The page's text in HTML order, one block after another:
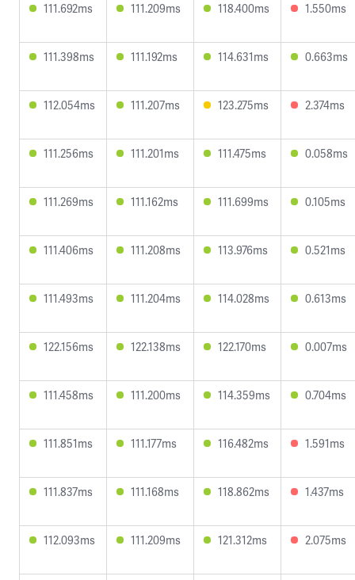
111.692ms 111.209ms 118.400ms 1.550ms
111.398ms 111.192ms 114.631ms 0.663ms
112.054ms 111.207ms 123.275ms 2.374ms
111.256ms 111.201ms 111.475ms 0.058ms
111.269ms 111.162ms 111.699ms 0.105ms
111.406ms 111.208ms 113.976ms 0.521ms
111.493ms 111.204ms 114.028ms 0.613ms
122.156ms 122.138ms 122.170ms 0.007ms
111.458ms 111.200ms 114.359ms 0.704ms
111.851ms 111.177ms 116.482ms 1.591ms
111.837ms 111.168ms 118.862ms 1.437ms
112.093ms 111.209ms 121.312ms 2.075ms